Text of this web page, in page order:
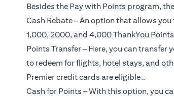
Besides the Pay with Points program,
Cash Rebate – An option that allows you
1,000, 2000, and 4,000 ThankYou
Points Transfer – Here, you can
to redeem for flights, hotel stays, and
Premier credit cards are eligible..
Cash for Points – With this option, you